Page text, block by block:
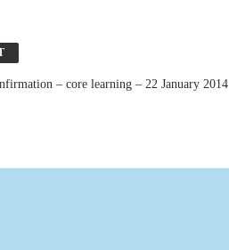
– core learning – 22 January 2014